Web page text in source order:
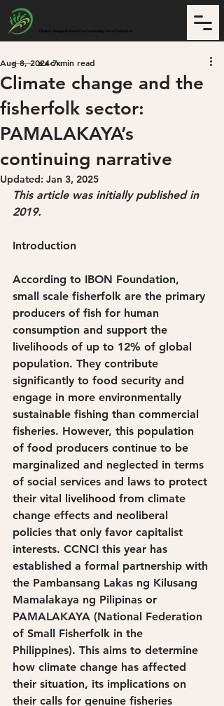
Climate Change Network for Community-based Initiatives
Climate change and the
fisherfolk sector:
PAMALAKAYA’s
continuing narrative
Aug 8, 2024 7 min read
Updated: Jan 3, 2025
This article was initially published in
2019.
Introduction
According to IBON Foundation,
small scale fisherfolk are the primary
producers of fish for human
consumption and support the
livelihoods of up to 12% of global
population. They contribute
significantly to food security and
engage in more environmentally
sustainable fishing than commercial
fisheries. However, this population
of food producers continue to be
marginalized and neglected in terms
of social services and laws to protect
their vital livelihood from climate
change effects and neoliberal
policies that only favor capitalist
interests. CCNCI this year has
established a formal partnership with
the Pambansang Lakas ng Kilusang
Mamalakaya ng Pilipinas or
PAMALAKAYA (National Federation
of Small Fisherfolk in the
Philippines). This aims to determine
how climate change has affected
their situation, its implications on
their calls for genuine fisheries
Back